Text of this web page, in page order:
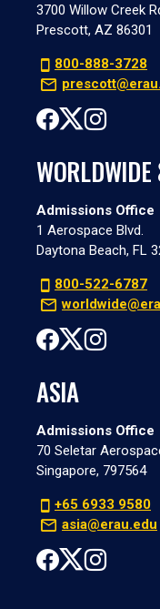
3700 Willow Creek
Prescott, AZ 86301
800-888-3728
Admissions Office
1 Aerospace Blvd.
Daytona Beach, FL
800-522-6787
ASIA
Admissions Office
70 Seletar
Singapore, 797564
+65 6933 9580
asia@erau.edu